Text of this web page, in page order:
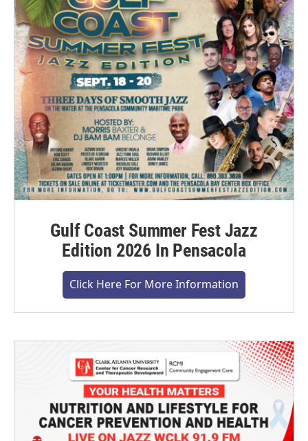
Gulf Coast Summer Fest Jazz
Edition 2026 In Pensacola
Click Here For More Information